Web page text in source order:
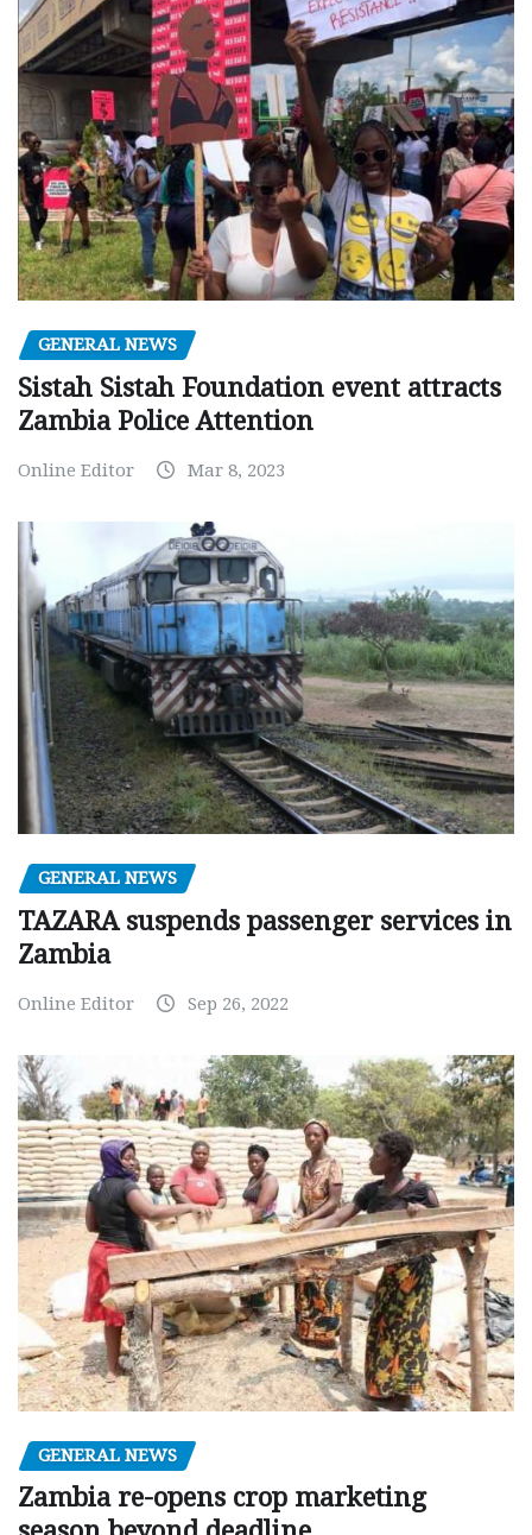
GENERAL NEWS
Sistah Sistah Foundation event attracts
Zambia Police Attention
Online Editor Mar 8, 2023
GENERAL NEWS
TAZARA suspends passenger services in
Zambia
Online Editor Sep 26, 2022
GENERAL NEWS
Zambia re-opens crop marketing